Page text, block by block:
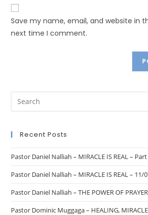
Save my name, email, and website in
next time I comment.
Recent Posts
Pastor Daniel Nalliah – MIRACLE IS REAL –
Pastor Daniel Nalliah – MIRACLE IS REAL – 11/
Pastor Daniel Nalliah – THE POWER OF
Pastor Dominic Muggaga – HEALING,